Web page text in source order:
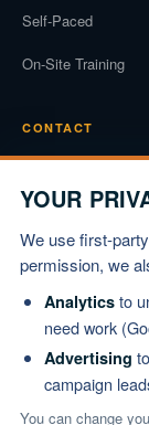
Self-Paced
On-Site Training
CONTACT
Phone
(919) 834-3722
1003 Mulford Ct
Knightdale, NC
REQUEST
YOUR
We use first-
permission, we
Analytics to
need work
Advertising
campaign
You can change